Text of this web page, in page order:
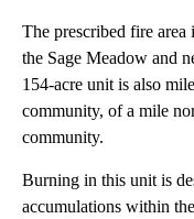
The prescribed fire area
the Sage Meadow and
154-acre unit is also
community, of a mile
community.
Burning in this unit is
accumulations within